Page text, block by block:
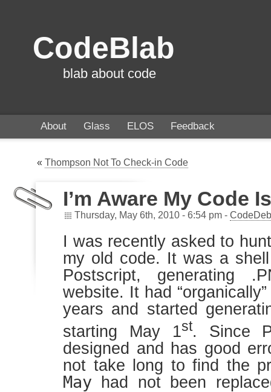
CodeBlab
blab about code
About Glass ELOS Feedback
« Thompson Not To Check-in Code
I’m Aware My Code
Thursday, May 6th, 2010 - 6:54 pm -
I was recently asked to
my old code. It was a
Postscript, generating
website. It had
years and started
starting May 1st. Since
designed and has good
not take long to find the
May had not been